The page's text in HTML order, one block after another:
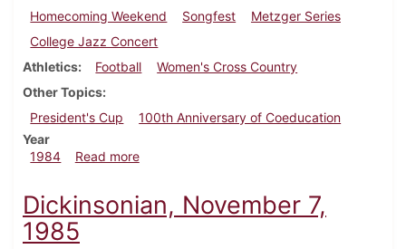
Homecoming Weekend
Songfest
Metzger Series
College Jazz Concert
Athletics
Football
Women's Cross Country
Other Topics
President's Cup
100th Anniversary of Coeducation
Year
1984
Read moreabout Dickinsonian, November 7, 1984
Dickinsonian, November 7,
1985